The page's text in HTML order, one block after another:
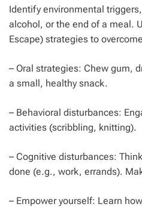
Identify environmental
alcohol, or the end of a meal.
Escape) strategies to
– Oral strategies: Chew gum,
a small, healthy snack.
– Behavioral disturbances:
activities (scribbling, knitting).
– Cognitive disturbances:
done (e.g., work, errands).
– Empower yourself: Learn